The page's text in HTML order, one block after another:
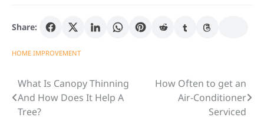
Share:
HOME IMPROVEMENT
Post
navigation
What Is Canopy Thinning
And How Does It Help A
Tree?
How Often to get an
Air-Conditioner
Serviced